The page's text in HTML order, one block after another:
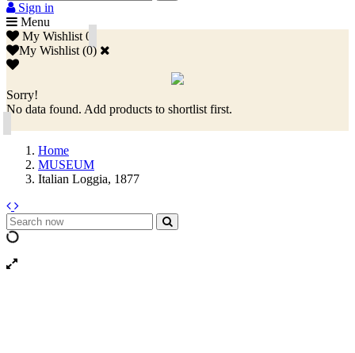
Sign in
Menu
My Wishlist 0
My Wishlist (0)
Sorry!
No data found. Add products to shortlist first.
Home
MUSEUM
Italian Loggia, 1877